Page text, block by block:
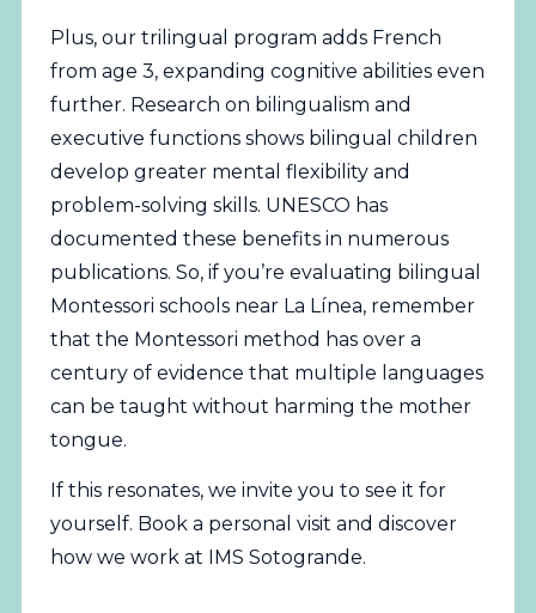
Plus, our trilingual program adds French
from age 3, expanding cognitive abilities even
further. Research on bilingualism and
executive functions shows bilingual children
develop greater mental flexibility and
problem-solving skills. UNESCO has
documented these benefits in numerous
publications. So, if you’re evaluating bilingual
Montessori schools near La Línea, remember
that the Montessori method has over a
century of evidence that multiple languages
can be taught without harming the mother
tongue.
If this resonates, we invite you to see it for
yourself. Book a personal visit and discover
how we work at IMS Sotogrande.